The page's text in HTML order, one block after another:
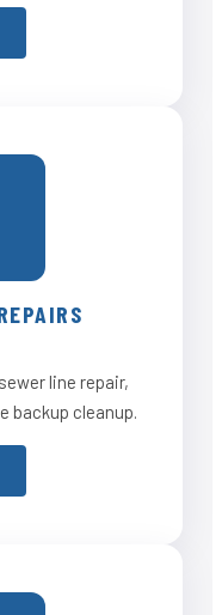
line repair,
backup cleanup.